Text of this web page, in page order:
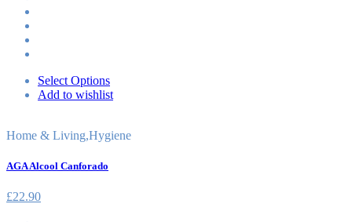
Select Options
Add to wishlist
Home & Living,Hygiene
AGA Alcool Canforado
£22.90